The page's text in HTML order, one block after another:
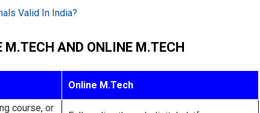
Valid In India?
M.TECH AND ONLINE M.TECH
Online M.Tech
course, or